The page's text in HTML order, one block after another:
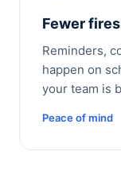
Fewer
Reminders,
happen on
your team is
Peace of mind